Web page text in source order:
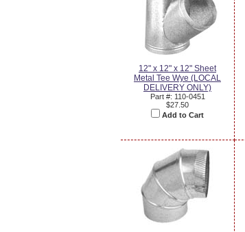
12" x 12" x 12" Sheet
Metal Tee Wye (LOCAL
DELIVERY ONLY)
Part #: 110-0451
$27.50
Add to Cart